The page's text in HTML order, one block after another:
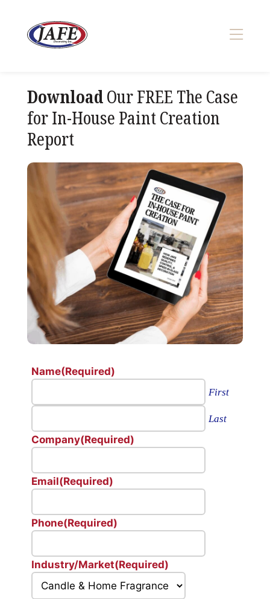
content
DownloadOur FREE The Case
for In-House Paint Creation
Report
Name(Required)
First
Last
Company(Required)
Email(Required)
Phone(Required)
Industry/Market(Required)